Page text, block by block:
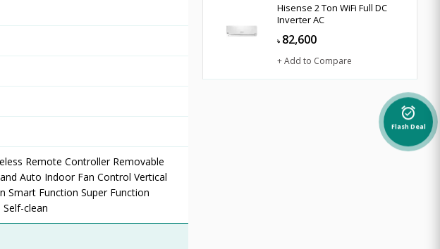
Remote Controller Removable
Auto Indoor Fan Control Vertical
Smart Function Super Function
clean
Hisense 2 Ton WiFi Full DC
Inverter AC
৳ 82,600
+ Add to Compare
alarm_on
Flash Deal